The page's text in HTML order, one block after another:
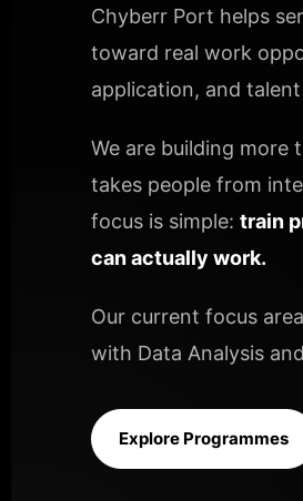
Chyberr Port helps
toward real work
application, and
We are building more
takes people from
focus is simple: train
can actually work.
Our current focus
with Data Analysis
Explore Programmes